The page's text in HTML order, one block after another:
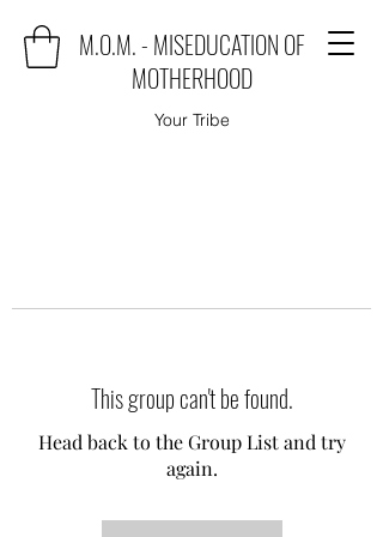
M.O.M. - MISEDUCATION OF
MOTHERHOOD
Your Tribe
This group can't be found.
Head back to the Group List and try
again.